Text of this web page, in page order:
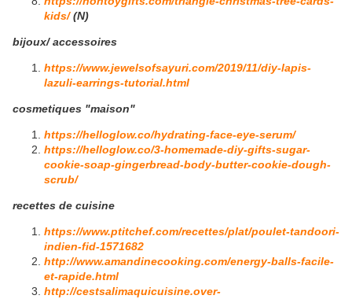
kids/(N)
bijoux/ accessoires
https://www.jewelsofsayuri.com/2019/11/diy-lapis-
lazuli-earrings-tutorial.html
cosmetiques "maison"
https://helloglow.co/hydrating-face-eye-serum/
https://helloglow.co/3-homemade-diy-gifts-sugar-
cookie-soap-gingerbread-body-butter-cookie-dough-
scrub/
recettes de cuisine
https://www.ptitchef.com/recettes/plat/poulet-tandoori-
indien-fid-1571682
http://www.amandinecooking.com/energy-balls-facile-
et-rapide.html
http://cestsalimaquicuisine.over-